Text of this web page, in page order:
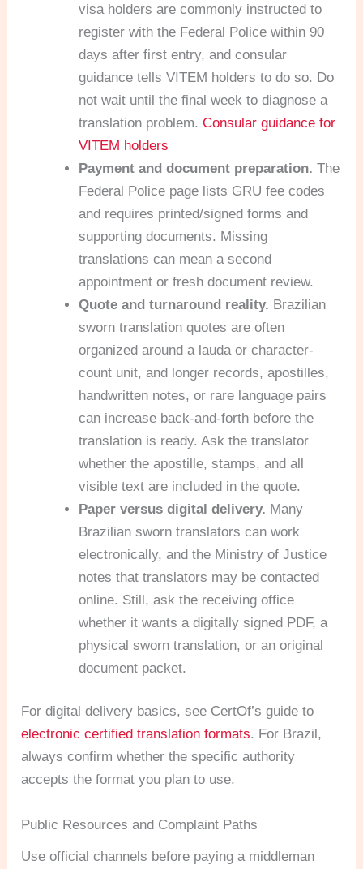
visa holders are commonly instructed to
register with the Federal Police within 90
days after first entry, and consular
guidance tells VITEM holders to do so. Do
not wait until the final week to diagnose a
translation problem.Consular guidance for
VITEM holders
Payment and document preparation. The
Federal Police page lists GRU fee codes
and requires printed/signed forms and
supporting documents. Missing
translations can mean a second
appointment or fresh document review.
Quote and turnaround reality. Brazilian
sworn translation quotes are often
organized around a lauda or character-
count unit, and longer records, apostilles,
handwritten notes, or rare language pairs
can increase back-and-forth before the
translation is ready. Ask the translator
whether the apostille, stamps, and all
visible text are included in the quote.
Paper versus digital delivery. Many
Brazilian sworn translators can work
electronically, and the Ministry of Justice
notes that translators may be contacted
online. Still, ask the receiving office
whether it wants a digitally signed PDF, a
physical sworn translation, or an original
document packet.
For digital delivery basics, see CertOf’s guide to
electronic certified translation formats. For Brazil,
always confirm whether the specific authority
accepts the format you plan to use.
Public Resources and Complaint Paths
Use official channels before paying a middleman